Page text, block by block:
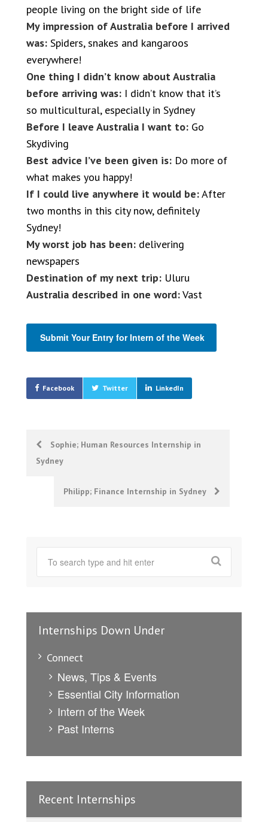
people living on the bright side of life
My impression of Australia before I arrived
was: Spiders, snakes and kangaroos
everywhere!
One thing I didn’t know about Australia
before arriving was: I didn’t know that it’s
so multicultural, especially in Sydney
Before I leave Australia I want to: Go
Skydiving
Best advice I’ve been given is: Do more of
what makes you happy!
If I could live anywhere it would be:After
two months in this city now, definitely
Sydney!
My worst job has been: delivering
newspapers
Destination of my next trip: Uluru
Australia described in one word:Vast
Submit Your Entry for Intern of the Week
Facebook Twitter LinkedIn
Post
navigation
Sophie; Human Resources Internship in
Sydney
Philipp; Finance Internship in Sydney
Internships Down Under
Connect
News, Tips & Events
Essential City Information
Intern of the Week
Past Interns
Recent Internships